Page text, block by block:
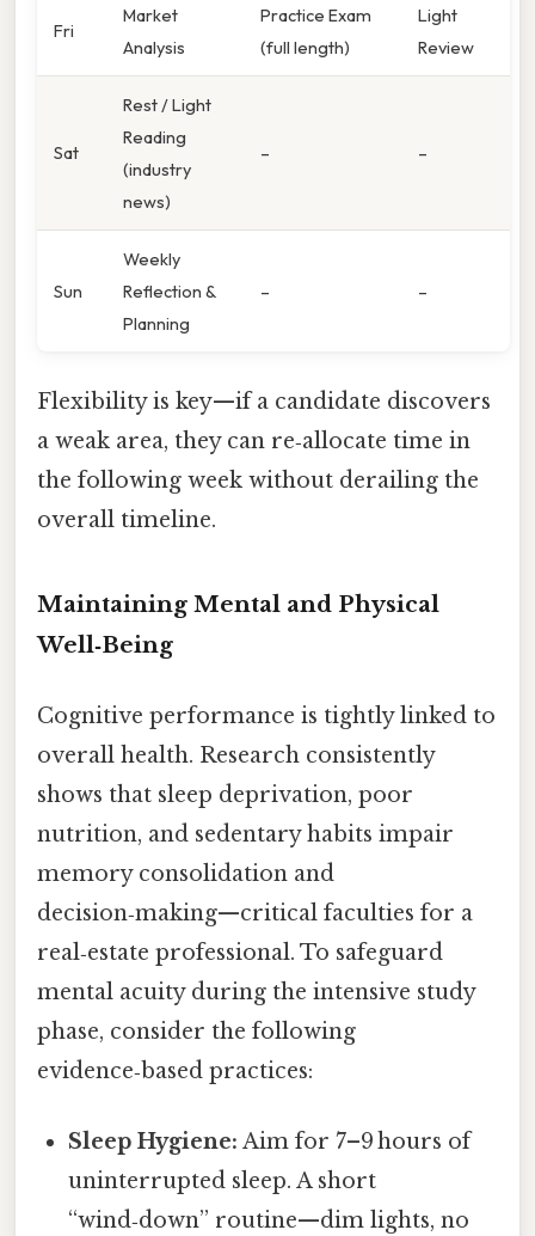
Fri
Market
Analysis
Practice Exam
(full length)
Light
Review
Sat
Rest / Light
Reading
(industry
news)
– –
Sun
Weekly
Reflection &
Planning
– –
Flexibility is key—if a candidate discovers
a weak area, they can re‑allocate time in
the following week without derailing the
overall timeline.
Maintaining Mental and Physical
Well‑Being
Cognitive performance is tightly linked to
overall health. Research consistently
shows that sleep deprivation, poor
nutrition, and sedentary habits impair
memory consolidation and
decision‑making—critical faculties for a
real‑estate professional. To safeguard
mental acuity during the intensive study
phase, consider the following
evidence‑based practices:
Sleep Hygiene: Aim for 7–9 hours of
uninterrupted sleep. A short
“wind‑down” routine—dim lights, no